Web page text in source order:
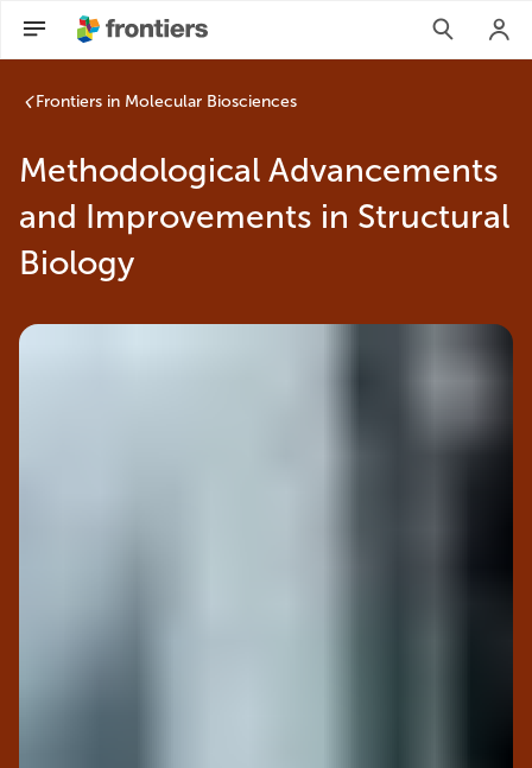
Frontiers in Molecular Biosciences
Methodological Advancements
and Improvements in Structural
Biology